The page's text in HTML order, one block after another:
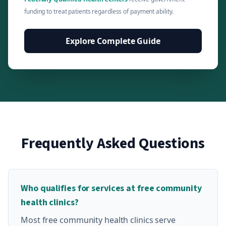
funding to treat patients regardless of payment ability.
Explore Complete Guide
Frequently Asked Questions
Who qualifies for services at free community
health clinics?
Most free community health clinics serve